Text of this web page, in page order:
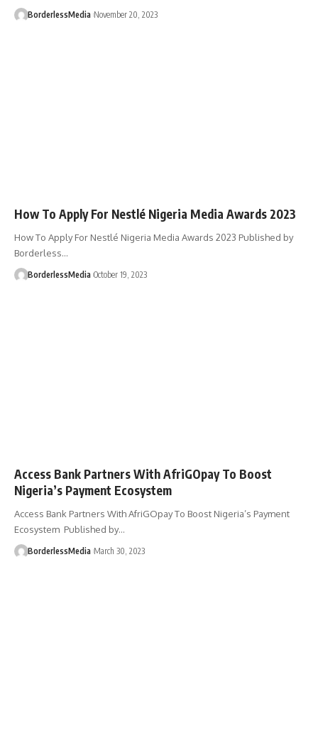
BorderlessMedia November 20, 2023
How To Apply For Nestlé Nigeria Media Awards 2023
How To Apply For Nestlé Nigeria Media Awards 2023 Published by
Borderless…
BorderlessMedia October 19, 2023
Access Bank Partners With AfriGOpay To Boost
Nigeria’s Payment Ecosystem
Access Bank Partners With AfriGOpay To Boost Nigeria’s Payment
Ecosystem Published by…
BorderlessMedia March 30, 2023